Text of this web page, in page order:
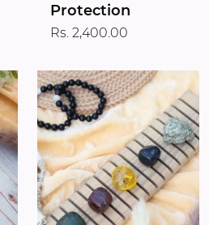
Protection
Rs. 2,400.00